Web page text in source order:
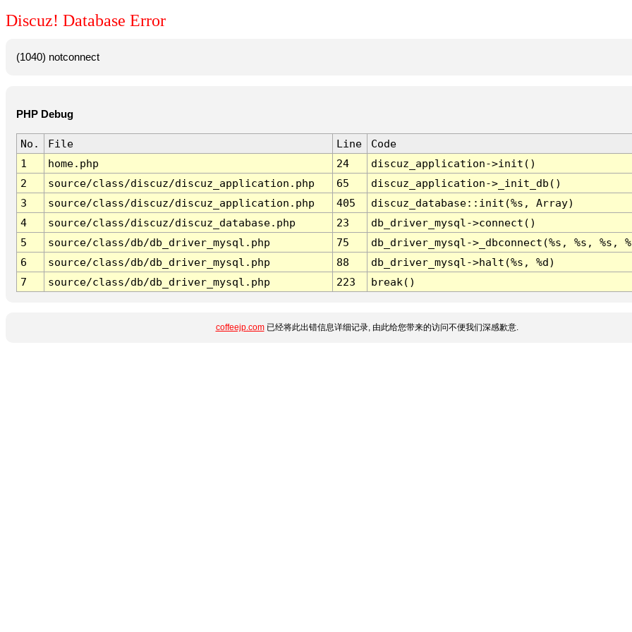
Discuz! Database Error
(1040) notconnect
PHP Debug
No. File Line
Code
1
home.php 24
discuz_application->init()
2
source/class/discuz/discuz_application.php 65
discuz_application->_init_db()
3
source/class/discuz/discuz_application.php 405
discuz_database::init(%s, Array)
4
source/class/discuz/discuz_database.php 23
db_driver_mysql->connect()
5
source/class/db/db_driver_mysql.php 75
db_driver_mysql->_dbconnect(%s, %s, %s,
6
source/class/db/db_driver_mysql.php 88
db_driver_mysql->halt(%s, %d)
7
source/class/db/db_driver_mysql.php 223 break()
coffeejp.com已经将此出错信息详细记录, 由此给您带来的访问不便我们深感歉意.